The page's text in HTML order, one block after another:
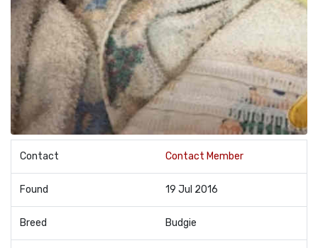
Contact Contact Member
Found 19 Jul 2016
Breed Budgie